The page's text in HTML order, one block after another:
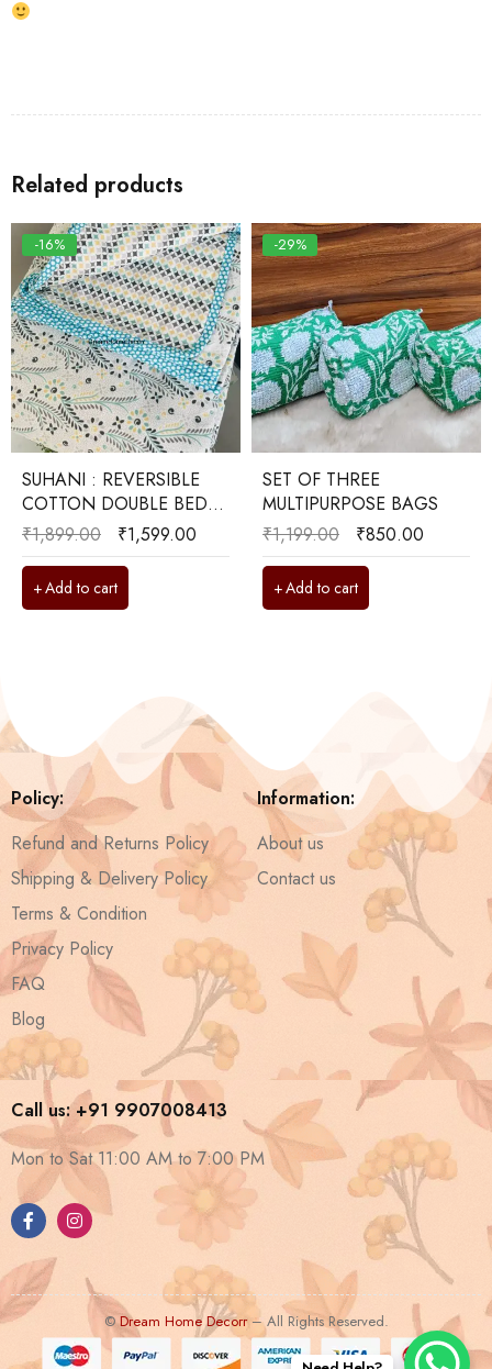
Related products
-16%
SUHANI : REVERSIBLE
COTTON DOUBLE BED
DOHAR
₹1,899.00 ₹1,599.00
Add to cart
-29%
SET OF THREE
MULTIPURPOSE BAGS
₹1,199.00 ₹850.00
Add to cart
Policy:
Refund and Returns Policy
Shipping & Delivery Policy
Terms & Condition
Privacy Policy
FAQ
Blog
Information:
About us
Contact us
Call us: +91 9907008413
Mon to Sat 11:00 AM to 7:00 PM
©Dream Home Decorr – All Rights Reserved.